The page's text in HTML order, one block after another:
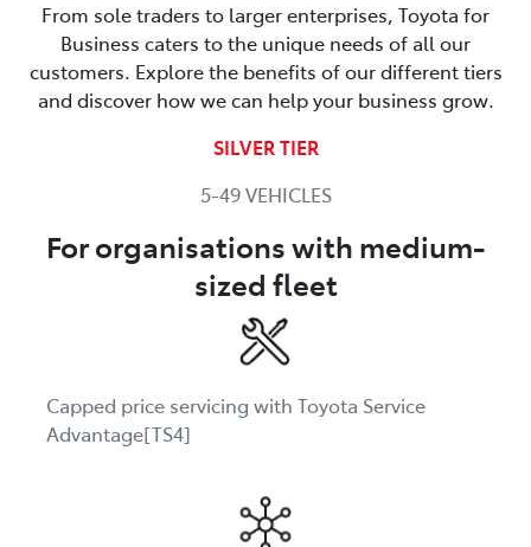
From sole traders to larger enterprises, Toyota for
Business caters to the unique needs of all our
customers. Explore the benefits of our different tiers
and discover how we can help your business grow.
SILVER TIER
5-49 VEHICLES
For organisations with medium-
sized fleet
Capped price servicing with Toyota Service
Advantage[TS4]